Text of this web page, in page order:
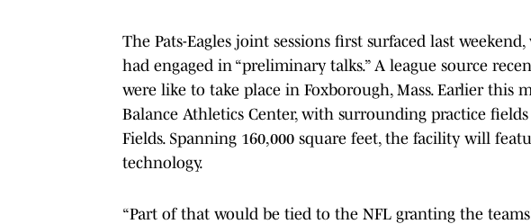
The Pats-Eagles joint sessions first surfaced last
had engaged in “preliminary talks.” A league source
were like to take place in Foxborough, Mass. Earlier this
Balance Athletics Center, with surrounding practice
Fields. Spanning 160,000 square feet, the facility will
technology.
“Part of that would be tied to the NFL granting the